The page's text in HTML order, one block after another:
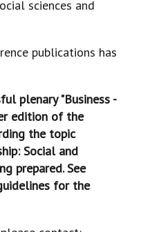
sciences and
publications has
plenary "Business -
edition of the
the topic
Social and
prepared. See
for the